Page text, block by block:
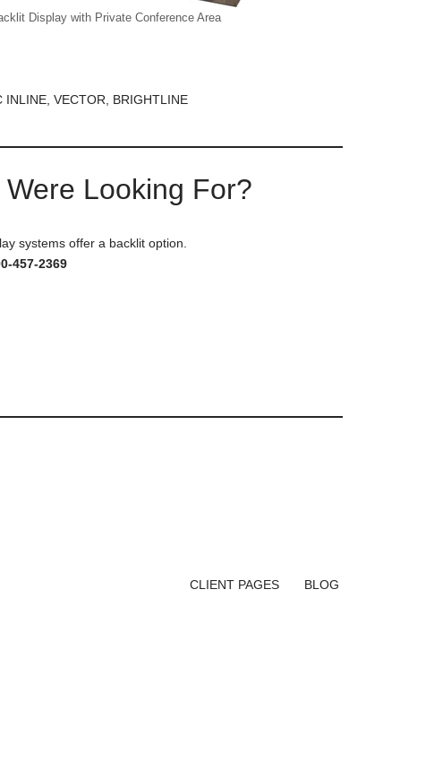
Display with Private Conference Area
INLINE, VECTOR, BRIGHTLINE
Were Looking For?
systems offer a backlit option.
457-2369
CLIENT PAGES BLOG